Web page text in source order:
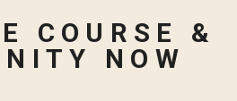
COURSE &
NOW